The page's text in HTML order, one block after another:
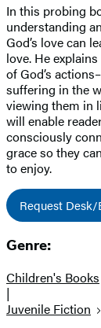
In this probing
understanding
God’s love can
love. He
of God’s
suffering in the
viewing them in
will enable
consciously
grace so they
to enjoy.
Request Desk/
Genre:
Children's Books
|
Juvenile Fiction